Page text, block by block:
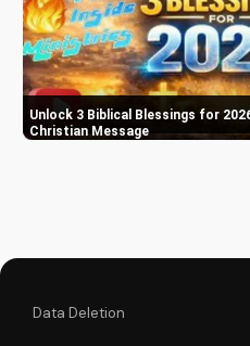
Unlock 3 Biblical Blessings for
Christian Message
Data Deletion